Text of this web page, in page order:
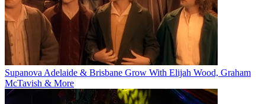
Supanova Adelaide & Brisbane Grow With Elijah Wood, Graham
McTavish & More